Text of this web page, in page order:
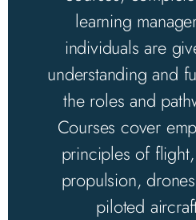
learning
individuals are
understanding and
the roles and
Courses cover
principles of
propulsion,
piloted